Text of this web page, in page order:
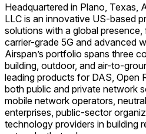
Headquartered in Plano, Texas,
LLC is an innovative US-based
solutions with a global
carrier-grade 5G and advanced
Airspan’s portfolio spans three
building, outdoor, and air-to-
leading products for DAS, Open
both public and private network
mobile network operators,
enterprises, public-sector
technology providers in building